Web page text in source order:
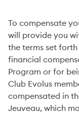
To compensate
will provide you
the terms set forth
financial
Program or for
Club Evolus
compensated in
Jeuveau, which